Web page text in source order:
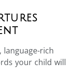
rich
your child will